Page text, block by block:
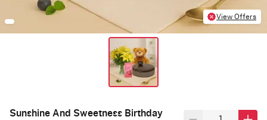
View Offers
Sunshine And Sweetness Birthday